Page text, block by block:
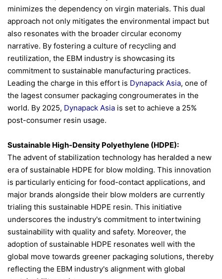
minimizes the dependency on virgin materials. This dual
approach not only mitigates the environmental impact but
also resonates with the broader circular economy
narrative. By fostering a culture of recycling and
reutilization, the EBM industry is showcasing its
commitment to sustainable manufacturing practices.
Leading the charge in this effort is Dynapack Asia, one of
the lagest consumer packaging congroumerates in the
world. By 2025, Dynapack Asia is set to achieve a 25%
post-consumer resin usage.
Sustainable High-Density Polyethylene (HDPE):
The advent of stabilization technology has heralded a new
era of sustainable HDPE for blow molding. This innovation
is particularly enticing for food-contact applications, and
major brands alongside their blow molders are currently
trialing this sustainable HDPE resin​​. This initiative
underscores the industry's commitment to intertwining
sustainability with quality and safety. Moreover, the
adoption of sustainable HDPE resonates well with the
global move towards greener packaging solutions, thereby
reflecting the EBM industry's alignment with global